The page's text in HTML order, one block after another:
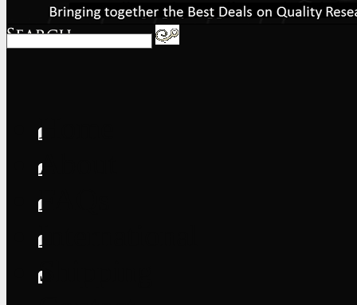
Home
About
FAQs
International
Shipping